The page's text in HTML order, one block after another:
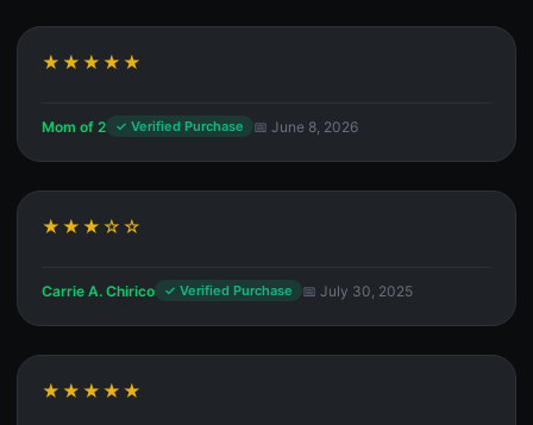
★★★★★
Mom of 2 ✓ Verified Purchase 📅 June 8, 2026
★★★☆☆
Carrie A. Chirico ✓ Verified Purchase 📅 July 30, 2025
★★★★★